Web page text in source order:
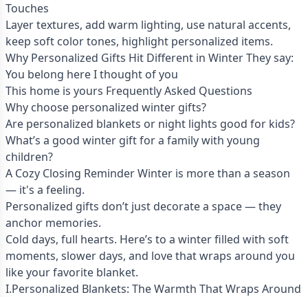
Touches
Layer textures, add warm lighting, use natural accents,
keep soft color tones, highlight personalized items.
Why Personalized Gifts Hit Different in Winter They say:
You belong here I thought of you
This home is yours Frequently Asked Questions
Why choose personalized winter gifts?
Are personalized blankets or night lights good for kids?
What’s a good winter gift for a family with young
children?
A Cozy Closing Reminder Winter is more than a season
— it's a feeling.
Personalized gifts don’t just decorate a space — they
anchor memories.
Cold days, full hearts. Here’s to a winter filled with soft
moments, slower days, and love that wraps around you
like your favorite blanket.
I.Personalized Blankets: The Warmth That Wraps Around